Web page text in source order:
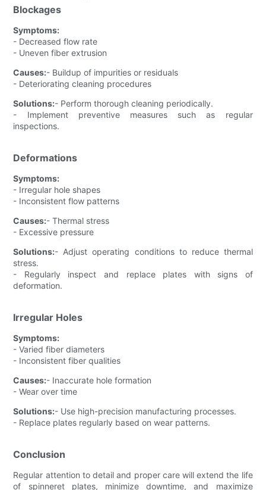
Blockages
Symptoms:
- Decreased flow rate
- Uneven fiber extrusion
Causes:- Buildup of impurities or residuals
- Deteriorating cleaning procedures
Solutions:- Perform thorough cleaning periodically.
- Implement preventive measures such as regular
inspections.
Deformations
Symptoms:
- Irregular hole shapes
- Inconsistent flow patterns
Causes:- Thermal stress
- Excessive pressure
Solutions:- Adjust operating conditions to reduce thermal
stress.
- Regularly inspect and replace plates with signs of
deformation.
Irregular Holes
Symptoms:
- Varied fiber diameters
- Inconsistent fiber qualities
Causes:- Inaccurate hole formation
- Wear over time
Solutions:- Use high-precision manufacturing processes.
- Replace plates regularly based on wear patterns.
Conclusion
Regular attention to detail and proper care will extend the life
of spinneret plates, minimize downtime, and maximize